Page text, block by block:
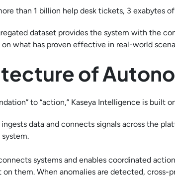
than 1 billion help desk tickets, 3 exabytes
dataset provides the system with the
what has proven effective in real-world
of
to “action,” Kaseya Intelligence is built
data and connects signals across the
systems and enables coordinated
on them. When anomalies are detected,